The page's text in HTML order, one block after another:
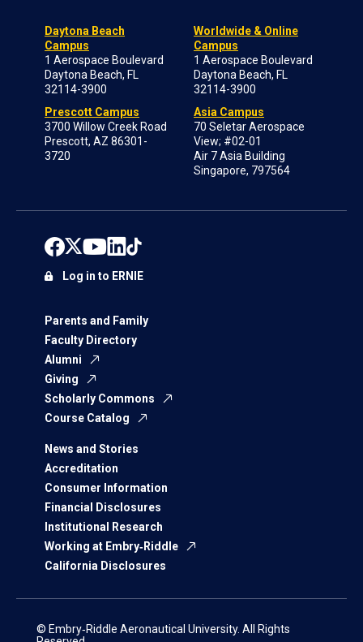
Daytona Beach
Campus
1 Aerospace Boulevard
Daytona Beach, FL
32114-3900
Prescott Campus
3700 Willow Creek Road
Prescott, AZ 86301-
3720
Worldwide & Online
Campus
1 Aerospace Boulevard
Daytona Beach, FL
32114-3900
Asia Campus
70 Seletar Aerospace
View; #02-01
Air 7 Asia Building
Singapore, 797564
Parents and Family
Faculty Directory
Alumni
Giving
Scholarly Commons
Course Catalog
News and Stories
Accreditation
Consumer Information
Financial Disclosures
Institutional Research
Working at Embry‑Riddle
California Disclosures
Log in to ERNIE
© Embry‑Riddle Aeronautical University. All Rights